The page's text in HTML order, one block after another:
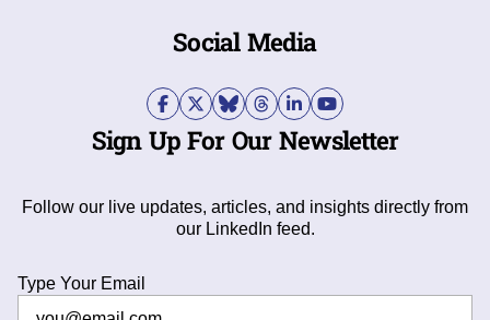
Social Media
Sign Up For Our Newsletter
Follow our live updates, articles, and insights directly from
our LinkedIn feed.
Type Your Email